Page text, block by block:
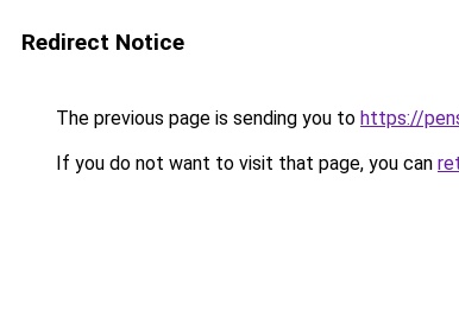
Redirect Notice
The previous page is sending you to https://
If you do not want to visit that page, you can